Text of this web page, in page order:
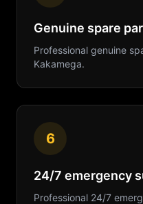
Genuine spare
Professional genuine
Kakamega.
6
24/7 emergency
Professional 24/7